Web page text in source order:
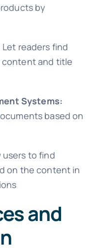
by
Let readers find
content and title
Systems:
based on
users to find
on the content in
and